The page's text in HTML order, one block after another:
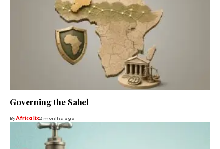
Governing the Sahel
ByAfrica lix2 months ago